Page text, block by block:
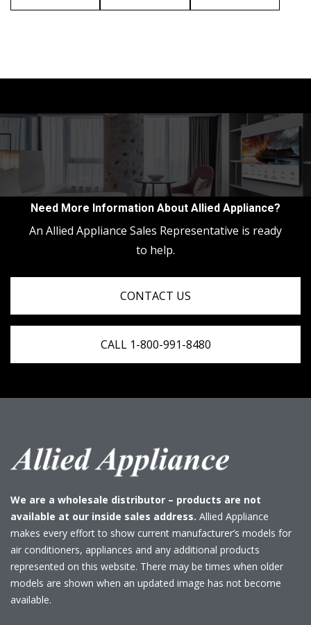
Need More Information About Allied Appliance?
An Allied Appliance Sales Representative is ready
to help.
CONTACT US
CALL 1-800-991-8480
We are a wholesale distributor – products are not
available at our inside sales address. Allied Appliance
makes every effort to show current manufacturer’s models for
air conditioners, appliances and any additional products
represented on this website. There may be times when older
models are shown when an updated image has not become
available.